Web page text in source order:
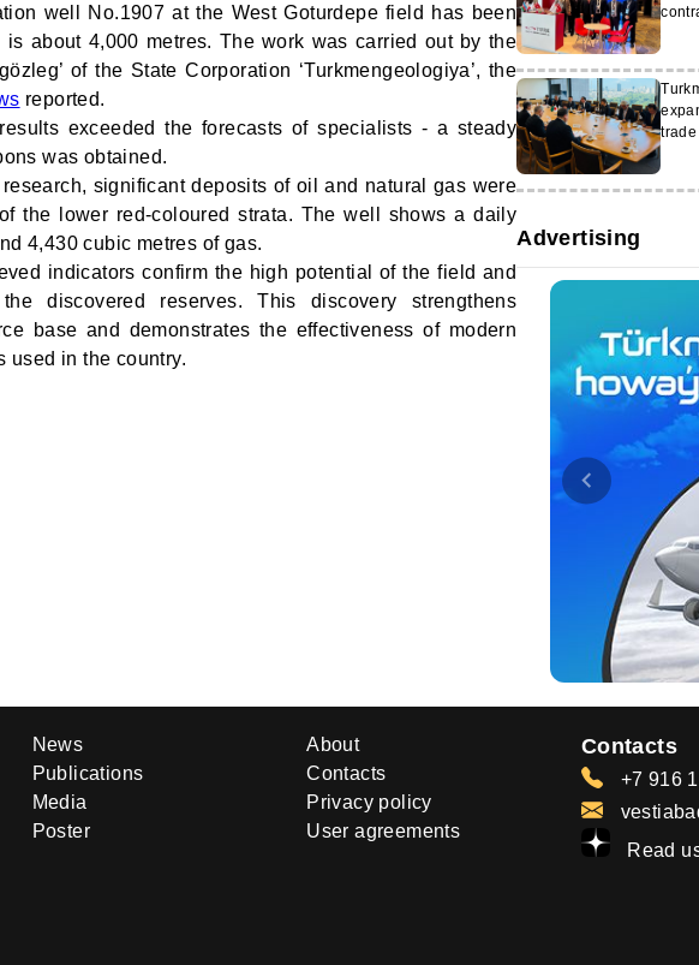
well No.1907 at the West Goturdepe field has been
about 4,000 metres. The work was carried out by the
of the State Corporation ‘Turkmengeologiya’, the
reported.
exceeded the forecasts of specialists - a steady
was obtained.
significant deposits of oil and natural gas were
the lower red-coloured strata. The well shows a daily
4,430 cubic metres of gas.
indicators confirm the high potential of the field and
discovered reserves. This discovery strengthens
base and demonstrates the effectiveness of modern
used in the country.
Advertising
News
Publications
Media
Poster
About
Contacts
Privacy policy
User agreements
Contacts
+7 916
Read